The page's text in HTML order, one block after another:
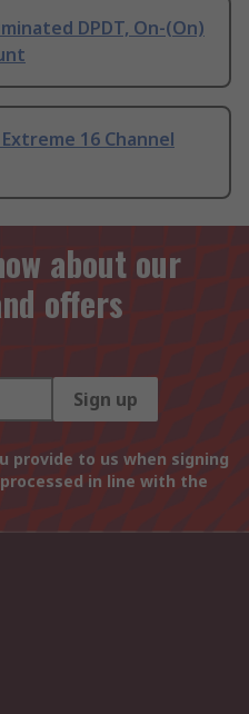
DPDT, On-(On)
16 Channel
about our
offers
Sign up
provide to us when signing
in line with the